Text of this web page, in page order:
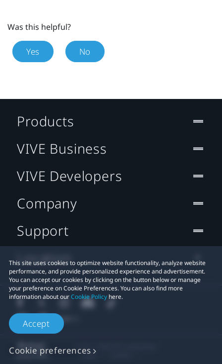
Was this helpful?
Yes No
This site uses cookies to optimize website functionality, analyze website
performance, and provide personalized experience and advertisement.
You can accept our cookies by clicking on the button below or manage
your preference on Cookie Preferences. You can also find more
information about ourCookie Policy here.
Accept
Cookie preferences
Products
VIVE Business
VIVE Developers
Company
Support
Location
Legal